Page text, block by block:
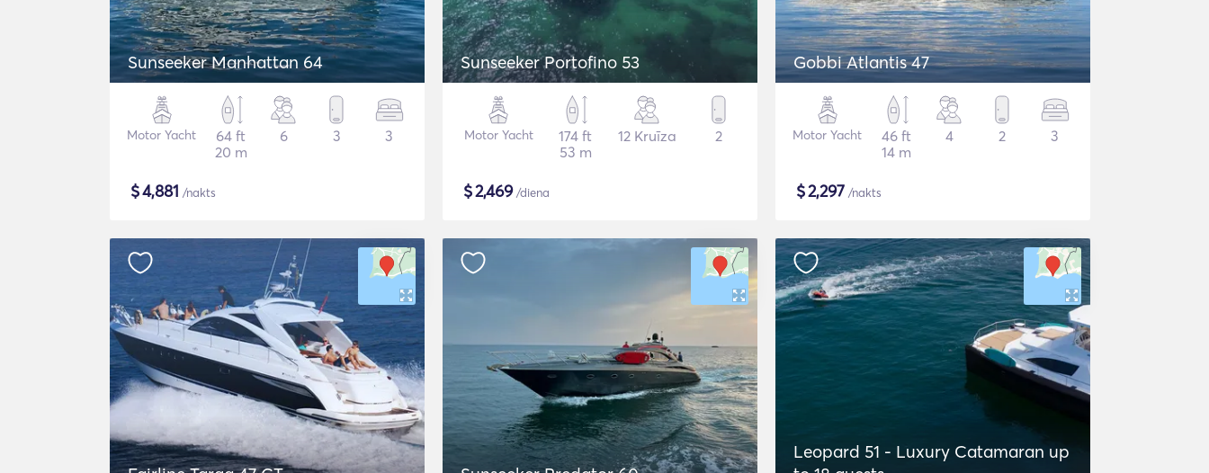
Sunseeker Manhattan 64
Motor Yacht
64 ft
20 m
6 3 3
$4,881 /nakts
Sunseeker Portofino 53
Motor Yacht
174 ft
53 m
12 Kruīza 2
$2,469/diena
Gobbi Atlantis 47
Motor Yacht
46 ft
14 m
4 2 3
$2,297 /nakts
Leopard 51 - Luxury Catamaran up